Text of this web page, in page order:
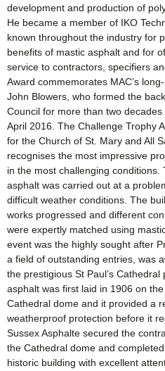
development and production of
He became a member of IKO
known throughout the industry for
benefits of mastic asphalt and for
service to contractors, specifiers
Award commemorates MAC’s
John Blowers, who formed the
Council for more than two
April 2016. The Challenge Trophy
for the Church of St. Mary and All
recognises the most impressive
in the most challenging conditions.
asphalt was carried out at a
difficult weather conditions. The
works progressed and different
were expertly matched using
event was the highly sought after
a field of outstanding entries, was
the prestigious St Paul’s
asphalt was first laid in 1906 on
Cathedral dome and it provided a
weatherproof protection before it
Sussex Asphalte secured the
the Cathedral dome and
historic building with excellent